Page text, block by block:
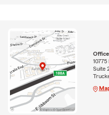
10775
Suite